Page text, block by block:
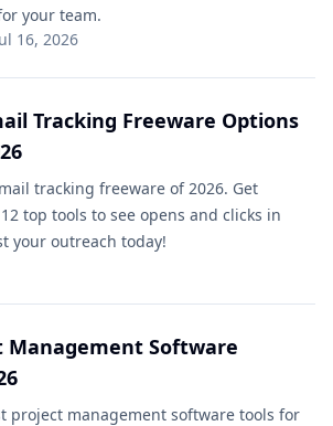
your team.
16, 2026
Tracking Freeware Options
tracking freeware of 2026. Get
top tools to see opens and clicks in
your outreach today!
Management Software
project management software tools for